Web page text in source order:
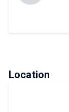
Location